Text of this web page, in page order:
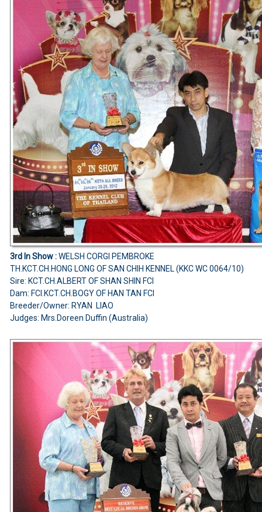
3rd In Show :WELSH CORGI PEMBROKE
TH.KCT.CH.HONG LONG OF SAN CHIH KENNEL (KKC WC 0064/10)
Sire: KCT.CH.ALBERT OF SHAN SHIN FCI
Dam: FCI.KCT.CH.BOGY OF HAN TAN FCI
Breeder/Owner: RYAN LIAO
Judges: Mrs.Doreen Duffin (Australia)